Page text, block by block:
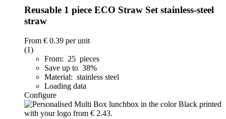
Reusable 1 piece ECO Straw Set stainless-steel
straw
From € 0.39 per unit
(1)
From: 25 pieces
Save up to 38%
Material: stainless steel
Loading data
Configure